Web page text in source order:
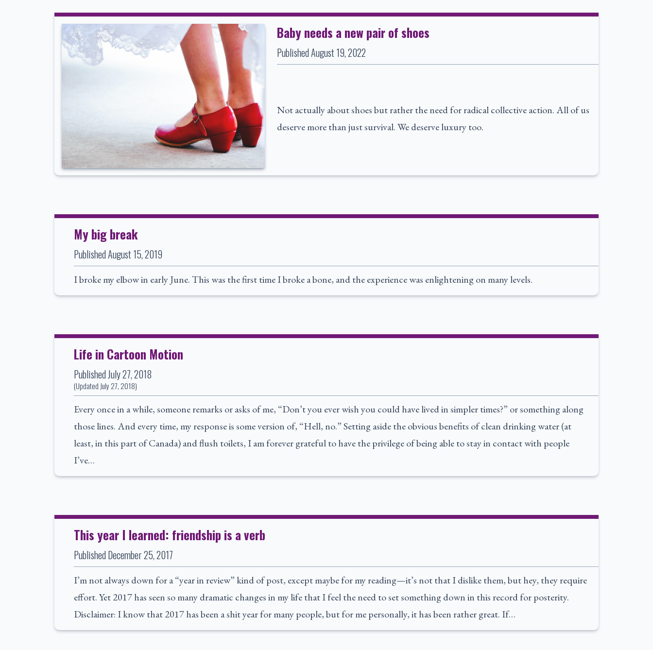
Baby needs a new pair of shoes
PublishedAugust 19, 2022
Not actually about shoes but rather the need for radical collective action. All of us
deserve more than just survival. We deserve luxury too.
My big break
PublishedAugust 15, 2019
I broke my elbow in early June. This was the first time I broke a bone, and the experience was enlightening on many levels.
Life in Cartoon Motion
PublishedJuly 27, 2018
(Updated July 27, 2018)
Every once in a while, someone remarks or asks of me, “Don’t you ever wish you could have lived in simpler times?” or something along
those lines. And every time, my response is some version of, “Hell, no.” Setting aside the obvious benefits of clean drinking water (at
least, in this part of Canada) and flush toilets, I am forever grateful to have the privilege of being able to stay in contact with people
I’ve…
This year I learned: friendship is a verb
PublishedDecember 25, 2017
I’m not always down for a “year in review” kind of post, except maybe for my reading—it’s not that I dislike them, but hey, they require
effort. Yet 2017 has seen so many dramatic changes in my life that I feel the need to set something down in this record for posterity.
Disclaimer: I know that 2017 has been a shit year for many people, but for me personally, it has been rather great. If…